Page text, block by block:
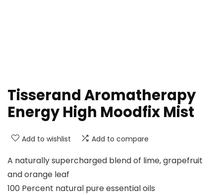
Tisserand Aromatherapy
Energy High Moodfix Mist
Add to wishlist Add to compare
A naturally supercharged blend of lime, grapefruit
and orange leaf
100 Percent natural pure essential oils